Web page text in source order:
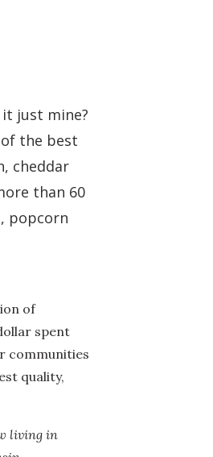
just mine?
the best
cheddar
than 60
popcorn
of
spent
communities
quality,
living in